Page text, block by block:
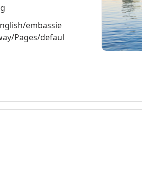
embassie
Pages/defaul